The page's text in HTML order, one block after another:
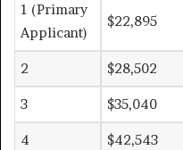
1 (Primary
Applicant)
$22,895
2 $28,502
3 $35,040
4 $42,543